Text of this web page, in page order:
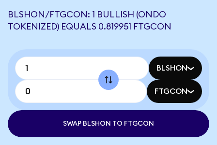
BLSHON/FTGCON: 1 BULLISH (ONDO
TOKENIZED) EQUALS 0.819951 FTGCON
BLSHON
FTGCON
SWAP BLSHON TO FTGCON